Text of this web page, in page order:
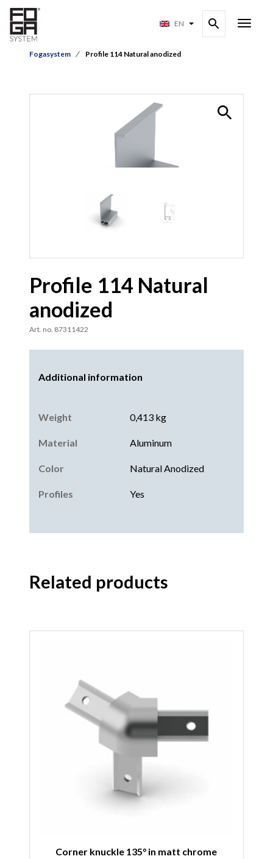
EN
Fogasystem Profile 114 Natural anodized
Profile 114 Natural
anodized
Art. no. 87311422
Additional information
Weight 0,413 kg
Material Aluminum
Color Natural Anodized
Profiles Yes
Related products
Corner knuckle 135° in matt chrome